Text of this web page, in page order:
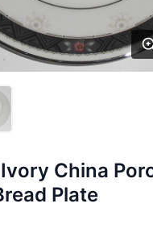
China
Plate